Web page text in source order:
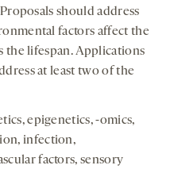
should address
factors affect the
the lifespan. Applications
at least two of the
epigenetics, -omics,
infection,
factors, sensory